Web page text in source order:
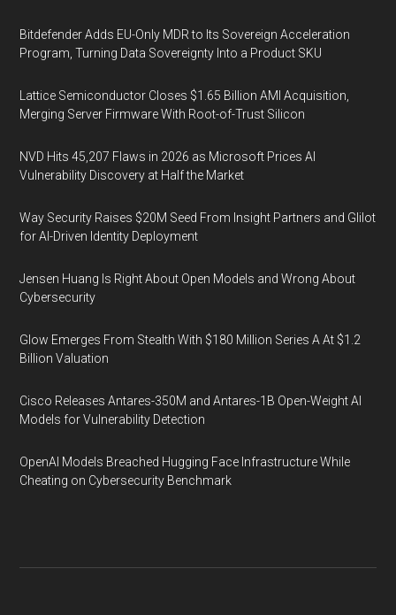
Bitdefender Adds EU-Only MDR to Its Sovereign Acceleration
Program, Turning Data Sovereignty Into a Product SKU
Lattice Semiconductor Closes $1.65 Billion AMI Acquisition,
Merging Server Firmware With Root-of-Trust Silicon
NVD Hits 45,207 Flaws in 2026 as Microsoft Prices AI
Vulnerability Discovery at Half the Market
Way Security Raises $20M Seed From Insight Partners and Glilot
for AI-Driven Identity Deployment
Jensen Huang Is Right About Open Models and Wrong About
Cybersecurity
Glow Emerges From Stealth With $180 Million Series A At $1.2
Billion Valuation
Cisco Releases Antares-350M and Antares-1B Open-Weight AI
Models for Vulnerability Detection
OpenAI Models Breached Hugging Face Infrastructure While
Cheating on Cybersecurity Benchmark